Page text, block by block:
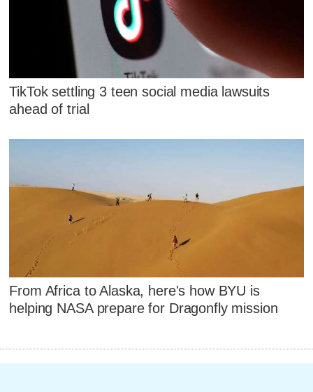
TikTok settling 3 teen social media lawsuits
ahead of trial
From Africa to Alaska, here's how BYU is
helping NASA prepare for Dragonfly mission